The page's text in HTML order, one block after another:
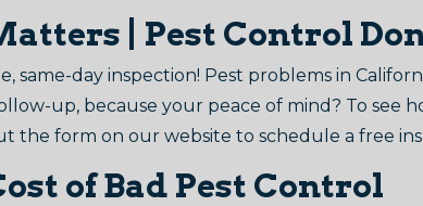
| Pest Control
same-day inspection! Pest problems in
up, because your peace of mind? To see
the form on our website to schedule a free
of Bad Pest Control